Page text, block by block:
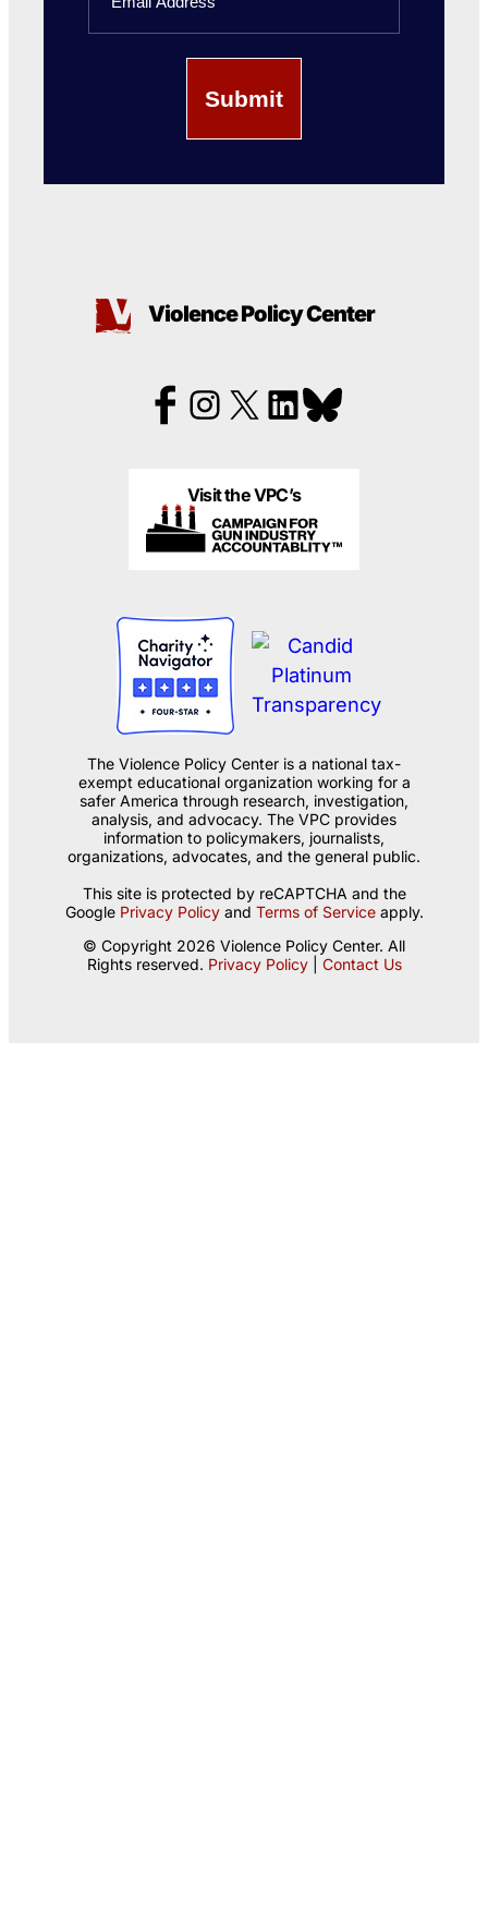
Violence Policy Center
Visit the VPC’s
The Violence Policy Center is a national tax-
exempt educational organization working for a
safer America through research, investigation,
analysis, and advocacy. The VPC provides
information to policymakers, journalists,
organizations, advocates, and the general public.
This site is protected by reCAPTCHA and the
Google Privacy Policyand Terms of Serviceapply.
© Copyright 2026 Violence Policy Center. All
Rights reserved. Privacy Policy| Contact Us